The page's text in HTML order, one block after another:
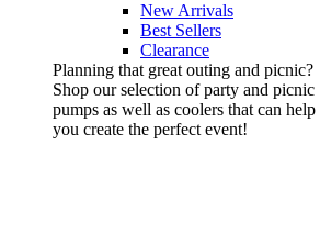
New Arrivals
Best Sellers
Clearance
Planning that great outing and picnic?
Shop our selection of party and picnic
pumps as well as coolers that can help
you create the perfect event!